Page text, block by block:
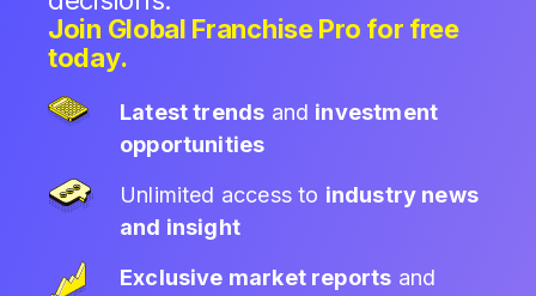
Join Global Franchise Pro for free
today.
Latest trends and investment
opportunities
Unlimited access to industry news
and insight
Exclusive market reports and